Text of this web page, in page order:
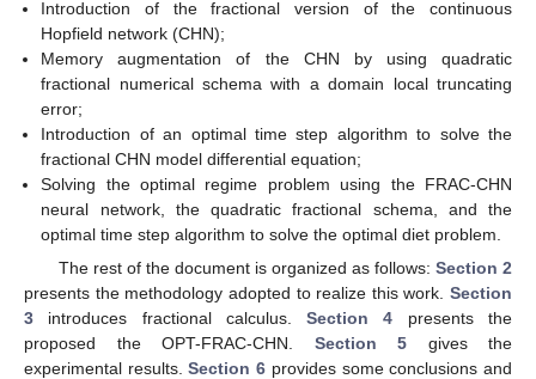
Introduction of the fractional version of the continuous
Hopfield network (CHN);
Memory augmentation of the CHN by using quadratic
fractional numerical schema with a domain local truncating
error;
Introduction of an optimal time step algorithm to solve the
fractional CHN model differential equation;
Solving the optimal regime problem using the FRAC-CHN
neural network, the quadratic fractional schema, and the
optimal time step algorithm to solve the optimal diet problem.
The rest of the document is organized as follows: Section 2
presents the methodology adopted to realize this work. Section
3 introduces fractional calculus.Section 4 presents the
proposed the OPT-FRAC-CHN. Section 5 gives the
experimental results.Section 6 provides some conclusions and